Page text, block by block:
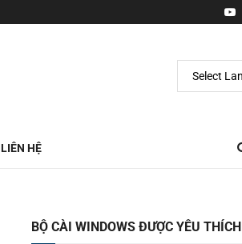
LIÊN HỆ
BỘ CÀI WINDOWS ĐƯỢC YÊU THÍCH